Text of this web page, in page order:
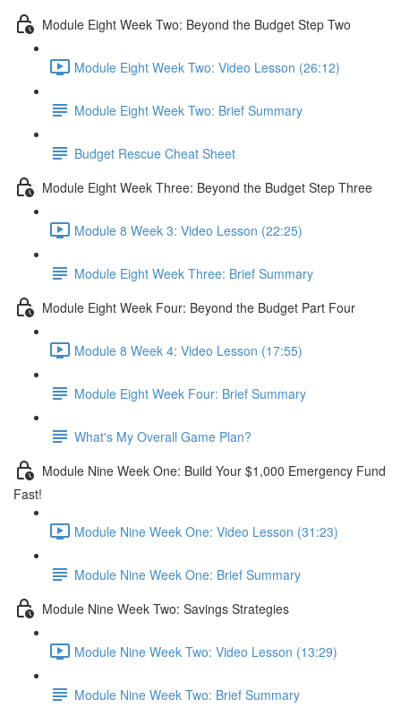
Module Eight Week Two: Beyond the Budget Step Two
Module Eight Week Two: Video Lesson (26:12)
Module Eight Week Two: Brief Summary
Budget Rescue Cheat Sheet
Module Eight Week Three: Beyond the Budget Step Three
Module 8 Week 3: Video Lesson (22:25)
Module Eight Week Three: Brief Summary
Module Eight Week Four: Beyond the Budget Part Four
Module 8 Week 4: Video Lesson (17:55)
Module Eight Week Four: Brief Summary
What's My Overall Game Plan?
Module Nine Week One: Build Your $1,000 Emergency Fund
Fast!
Module Nine Week One: Video Lesson (31:23)
Module Nine Week One: Brief Summary
Module Nine Week Two: Savings Strategies
Module Nine Week Two: Video Lesson (13:29)
Module Nine Week Two: Brief Summary